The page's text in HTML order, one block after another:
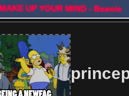
MAKE UP YOUR MIND - Beanie